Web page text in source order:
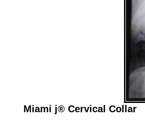
Miami j® Cervical Collar